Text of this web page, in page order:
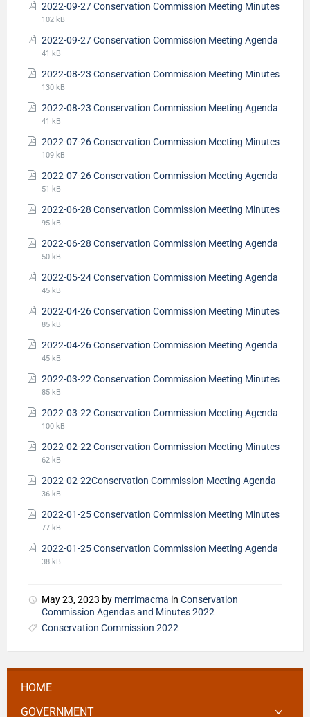
2022-09-27 Conservation Commission Meeting Minutes
102 kB
2022-09-27 Conservation Commission Meeting Agenda
41 kB
2022-08-23 Conservation Commission Meeting Minutes
130 kB
2022-08-23 Conservation Commission Meeting Agenda
41 kB
2022-07-26 Conservation Commission Meeting Minutes
109 kB
2022-07-26 Conservation Commission Meeting Agenda
51 kB
2022-06-28 Conservation Commission Meeting Minutes
95 kB
2022-06-28 Conservation Commission Meeting Agenda
50 kB
2022-05-24 Conservation Commission Meeting Agenda
45 kB
2022-04-26 Conservation Commission Meeting Minutes
85 kB
2022-04-26 Conservation Commission Meeting Agenda
45 kB
2022-03-22 Conservation Commission Meeting Minutes
85 kB
2022-03-22 Conservation Commission Meeting Agenda
100 kB
2022-02-22 Conservation Commission Meeting Minutes
62 kB
2022-02-22Conservation Commission Meeting Agenda
36 kB
2022-01-25 Conservation Commission Meeting Minutes
77 kB
2022-01-25 Conservation Commission Meeting Agenda
38 kB
May 23, 2023 by merrimacma in Conservation
Commission Agendas and Minutes 2022
Conservation Commission 2022
HOME
GOVERNMENT